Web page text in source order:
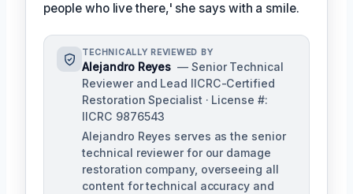
people who live there,' she says with a smile.
TECHNICALLY REVIEWED BY
Alejandro Reyes — Senior Technical
Reviewer and Lead IICRC-Certified
Restoration Specialist · License #:
IICRC 9876543
Alejandro Reyes serves as the senior
technical reviewer for our damage
restoration company, overseeing all
content for technical accuracy and